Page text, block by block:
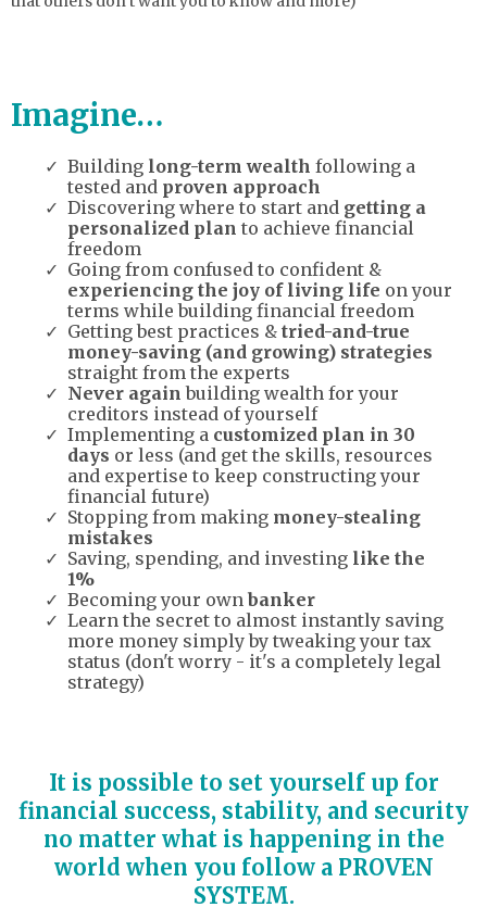
Imagine…
Building long-term wealth following a
tested and proven approach
Discovering where to start and getting a
personalized plan to achieve financial
freedom
Going from confused to confident &
experiencing the joy of living life on your
terms while building financial freedom
Getting best practices & tried-and-true
money-saving (and growing) strategies
straight from the experts
Never again building wealth for your
creditors instead of yourself
Implementing a customized plan in 30
days or less (and get the skills, resources
and expertise to keep constructing your
financial future)
Stopping from making money-stealing
mistakes
Saving, spending, and investing like the
1%
Becoming your own banker
Learn the secret to almost instantly saving
more money simply by tweaking your tax
status (don't worry - it's a completely legal
strategy)
It is possible to set yourself up for
financial success, stability, and security
no matter what is happening in the
world when you follow a PROVEN
SYSTEM.